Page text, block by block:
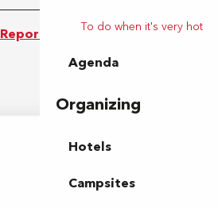
To do when it's very hot
Agenda
Organizing
Hotels
Campsites
Report mistake
Groups